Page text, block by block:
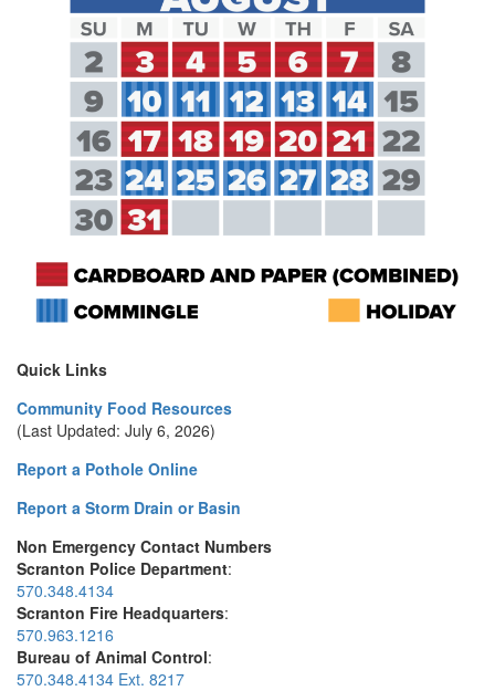
Quick Links
Community Food Resources
(Last Updated: July 6, 2026)
Report a Pothole Online
Report a Storm Drain or Basin
Non Emergency Contact Numbers
Scranton Police Department:
570.348.4134
Scranton Fire Headquarters:
570.963.1216
Bureau of Animal Control:
570.348.4134 Ext. 8217